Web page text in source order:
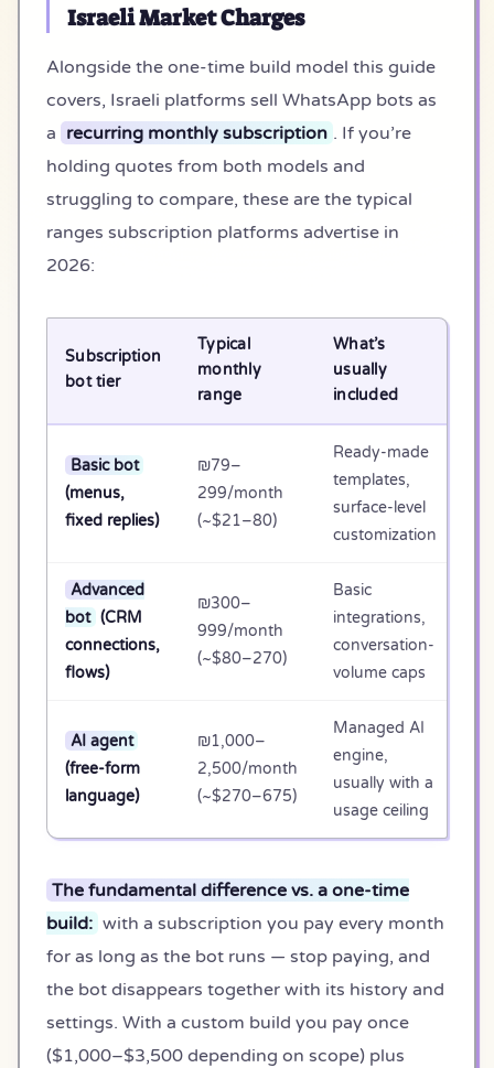
Israeli Market Charges
Alongside the one-time build model this guide
covers, Israeli platforms sell WhatsApp bots as
a recurring monthly subscription . If you’re
holding quotes from both models and
struggling to compare, these are the typical
ranges subscription platforms advertise in
2026:
Subscription
bot tier
Typical
monthly
range
What’s
usually
included
Basic bot
(menus,
fixed replies)
₪79–
299/month
(~$21–80)
Ready-made
templates,
surface-level
customization
Advanced
bot (CRM
connections,
flows)
₪300–
999/month
(~$80–270)
Basic
integrations,
conversation-
volume caps
AI agent
(free-form
language)
₪1,000–
2,500/month
(~$270–675)
Managed AI
engine,
usually with a
usage ceiling
The fundamental difference vs. a one-time
build: with a subscription you pay every month
for as long as the bot runs — stop paying, and
the bot disappears together with its history and
settings. With a custom build you pay once
($1,000–$3,500 depending on scope) plus